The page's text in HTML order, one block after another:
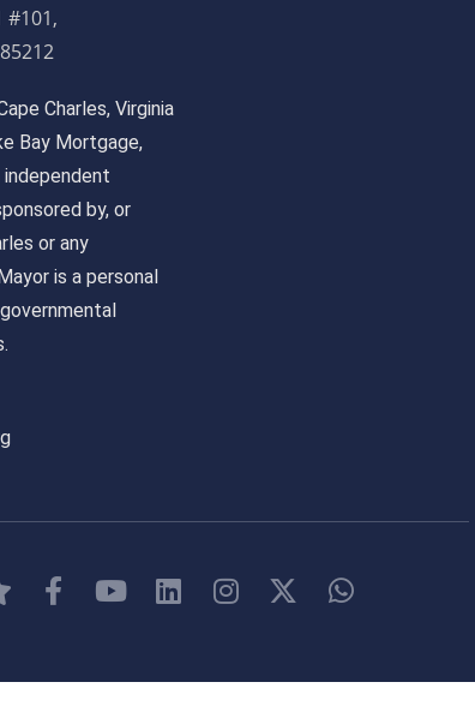
#101,
Charles, Virginia
Bay Mortgage,
independent
by, or
or any
is a personal